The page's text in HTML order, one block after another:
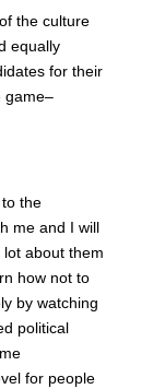
the culture
equally
for their
game–
the
me and I will
lot about them
how not to
by watching
political
for people